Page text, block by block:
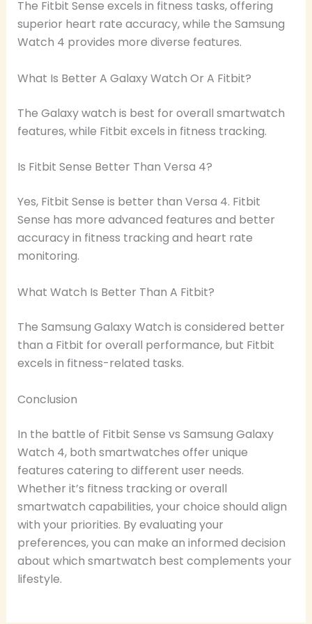
The Fitbit Sense excels in fitness tasks, offering
superior heart rate accuracy, while the Samsung
Watch 4 provides more diverse features.
What Is Better A Galaxy Watch Or A Fitbit?
The Galaxy watch is best for overall smartwatch
features, while Fitbit excels in fitness tracking.
Is Fitbit Sense Better Than Versa 4?
Yes, Fitbit Sense is better than Versa 4. Fitbit
Sense has more advanced features and better
accuracy in fitness tracking and heart rate
monitoring.
What Watch Is Better Than A Fitbit?
The Samsung Galaxy Watch is considered better
than a Fitbit for overall performance, but Fitbit
excels in fitness-related tasks.
Conclusion
In the battle of Fitbit Sense vs Samsung Galaxy
Watch 4, both smartwatches offer unique
features catering to different user needs.
Whether it’s fitness tracking or overall
smartwatch capabilities, your choice should align
with your priorities. By evaluating your
preferences, you can make an informed decision
about which smartwatch best complements your
lifestyle.